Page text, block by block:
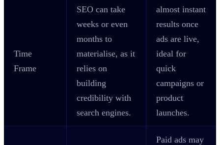
Time
Frame
SEO can take
weeks or even
months to
materialise, as it
relies on
building
credibility with
search engines.
almost instant
results once
ads are live,
ideal for
quick
campaigns or
product
launches.
Paid ads may